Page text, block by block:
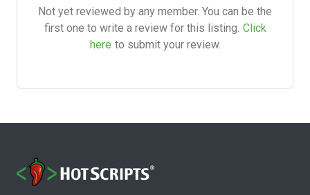
Not yet reviewed by any member. You can be the
first one to write a review for this listing. Click
here to submit your review.